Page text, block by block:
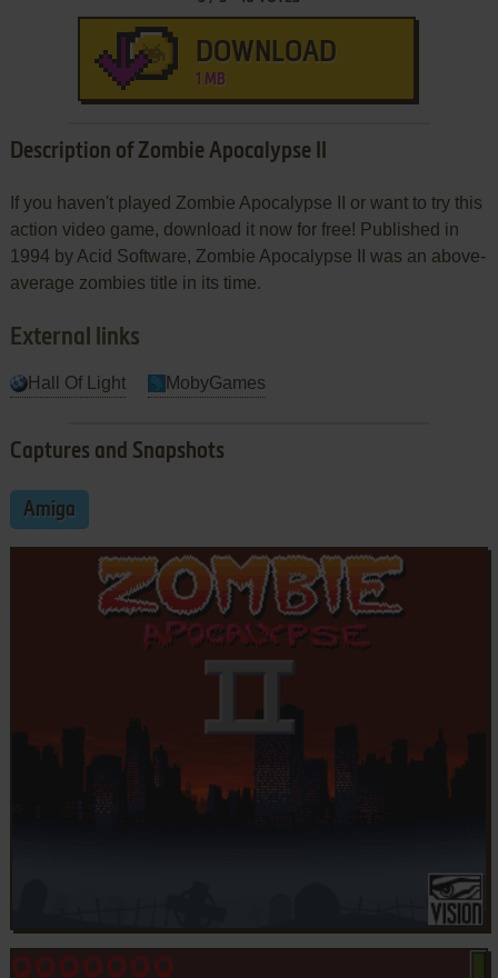
DOWNLOAD
1 MB
Description of Zombie Apocalypse II
If you haven't played Zombie Apocalypse II or want to try this
action video game, download it now for free! Published in
1994 by Acid Software, Zombie Apocalypse II was an above-
average zombies title in its time.
External links
Hall Of Light MobyGames
Captures and Snapshots
Amiga